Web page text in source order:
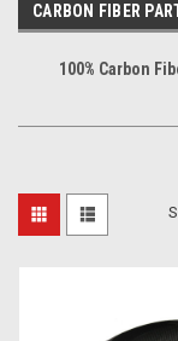
CARBON FIBER
100% Carbon